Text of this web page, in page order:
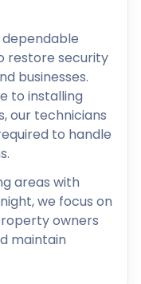
dependable
restore security
businesses.
to installing
our technicians
to handle
areas with
we focus on
owners
maintain